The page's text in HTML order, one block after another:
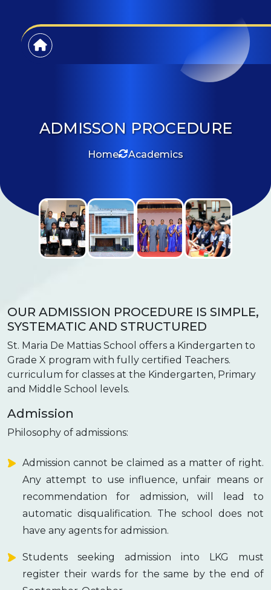
ADMISSON PROCEDURE
Home Academics
OUR ADMISSION PROCEDURE IS SIMPLE,
SYSTEMATIC AND STRUCTURED
St. Maria De Mattias School offers a Kindergarten to
Grade X program with fully certified Teachers.
curriculum for classes at the Kindergarten, Primary
and Middle School levels.
Admission
Philosophy of admissions:
Admission cannot be claimed as a matter of right.
Any attempt to use influence, unfair means or
recommendation for admission, will lead to
automatic disqualification. The school does not
have any agents for admission.
Students seeking admission into LKG must
register their wards for the same by the end of